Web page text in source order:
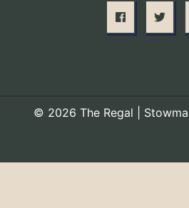
© 2026 The Regal |